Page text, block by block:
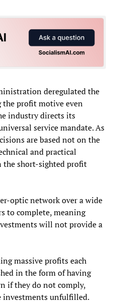
deregulated the
the profit motive even
industry directs its
service mandate. As
are based not on the
and practical
the short-sighted profit
optic network over a wide
to complete, meaning
will not provide a
massive profits each
in the form of having
if they do not comply,
investments unfulfilled.